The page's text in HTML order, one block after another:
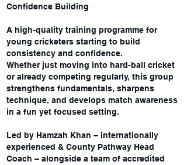
Confidence Building
A high-quality training programme for
young cricketers starting to build
consistency and confidence.
Whether just moving into hard-ball cricket
or already competing regularly, this group
strengthens fundamentals, sharpens
technique, and develops match awareness
in a fun yet focused setting.
Led by Hamzah Khan – internationally
experienced & County Pathway Head
Coach – alongside a team of accredited